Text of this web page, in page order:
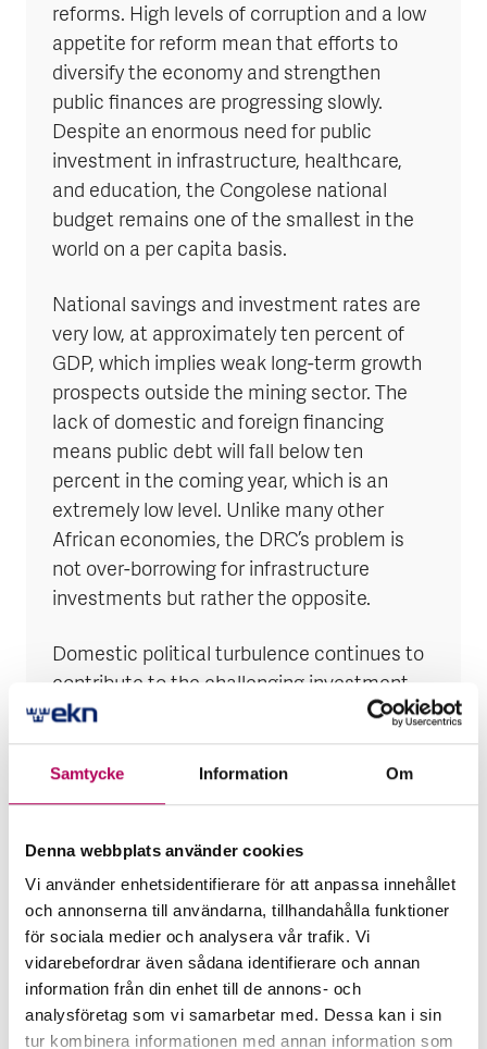
Samtycke Information Om
Denna webbplats använder cookies
Vi använder enhetsidentifierare för att anpassa innehållet
och annonserna till användarna, tillhandahålla funktioner
för sociala medier och analysera vår trafik. Vi
vidarebefordrar även sådana identifierare och annan
information från din enhet till de annons- och
analysföretag som vi samarbetar med. Dessa kan i sin
tur kombinera informationen med annan information som
reforms. High levels of corruption and a low
appetite for reform mean that efforts to
diversify the economy and strengthen
public finances are progressing slowly.
Despite an enormous need for public
investment in infrastructure, healthcare,
and education, the Congolese national
budget remains one of the smallest in the
world on a per capita basis.
National savings and investment rates are
very low, at approximately ten percent of
GDP, which implies weak long-term growth
prospects outside the mining sector. The
lack of domestic and foreign financing
means public debt will fall below ten
percent in the coming year, which is an
extremely low level. Unlike many other
African economies, the DRC’s problem is
not over-borrowing for infrastructure
investments but rather the opposite.
Domestic political turbulence continues to
contribute to the challenging investment
climate and the state’s difficulties in
securing domestic and external financing.
The May coup attempt was swiftly averted,
persistently high turbulence in the DRC’s
domestic politics. That a small group of
armed men could quickly enter what should
be the country’s most secure building also
highlights the possibility that a larger, more
organised coup could be successful.